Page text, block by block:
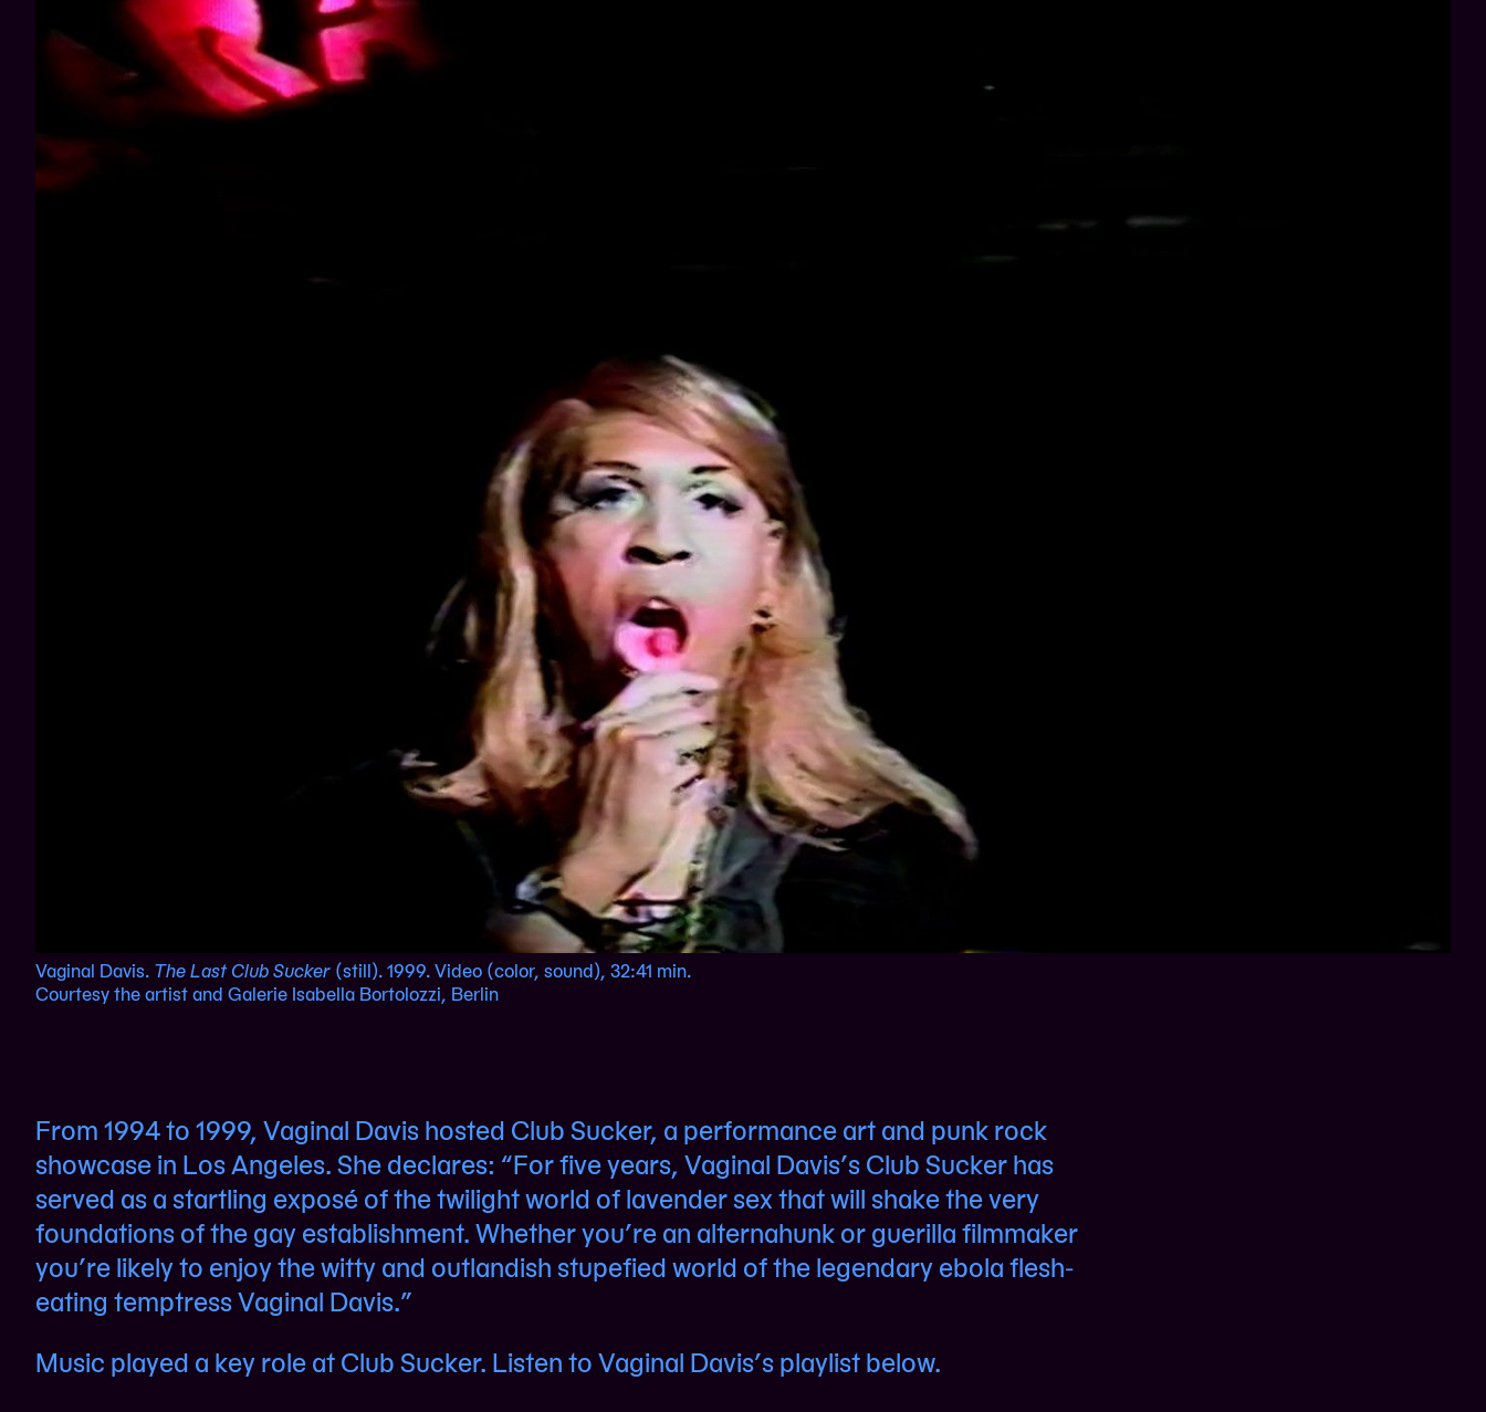
Vaginal Davis. The Last Club Sucker (still). 1999. Video (color, sound), 32:41 min.
Courtesy the artist and Galerie Isabella Bortolozzi, Berlin
From 1994 to 1999, Vaginal Davis hosted Club Sucker, a performance art and punk rock
showcase in Los Angeles. She declares: “For five years, Vaginal Davis’s Club Sucker has
served as a startling exposé of the twilight world of lavender sex that will shake the very
foundations of the gay establishment. Whether you’re an alternahunk or guerilla filmmaker
you’re likely to enjoy the witty and outlandish stupefied world of the legendary ebola flesh-
eating temptress Vaginal Davis.”
Music played a key role at Club Sucker. Listen to Vaginal Davis’s playlist below.